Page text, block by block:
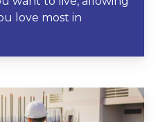
love most in